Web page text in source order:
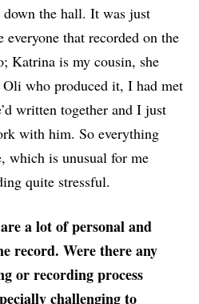
the hall. It was just
that recorded on the
Katrina is my cousin, she
who produced it, I had met
written together and I just
with him. So everything
which is unusual for me
quite stressful.
a lot of personal and
record. Were there any
or recording process
challenging to